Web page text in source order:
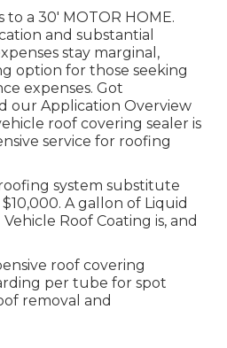
a 30' MOTOR HOME.
and substantial
stay marginal,
option for those seeking
expenses. Got
our Application Overview
roof covering sealer is
service for roofing
system substitute
A gallon of Liquid
Roof Coating is, and
roof covering
per tube for spot
removal and